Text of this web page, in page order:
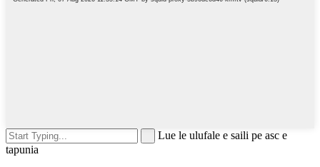
Lue le ulufale e saili pe asc e
tapunia